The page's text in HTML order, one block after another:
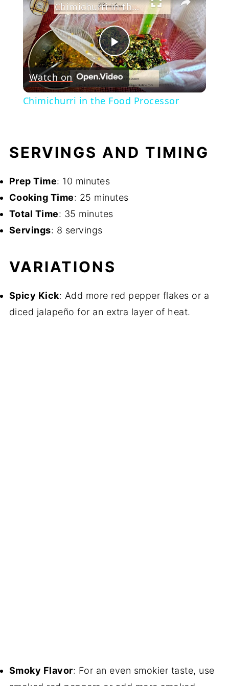
Play
Video
Chimichurri in the Food Processor
Watch on
Chimichurri in the Food Processor
SERVINGS AND TIMING
Prep Time: 10 minutes
Cooking Time: 25 minutes
Total Time: 35 minutes
Servings: 8 servings
VARIATIONS
Spicy Kick: Add more red pepper flakes or a
diced jalapeño for an extra layer of heat.
Smoky Flavor: For an even smokier taste, use